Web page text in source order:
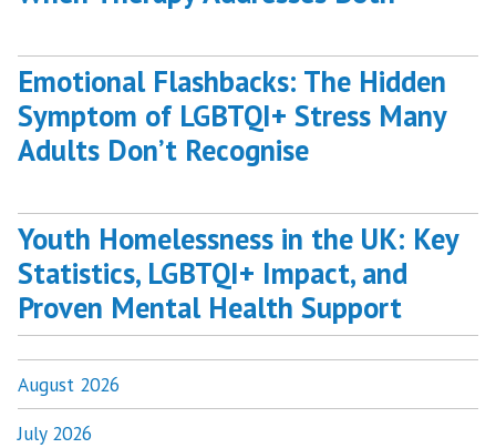
Emotional Flashbacks: The Hidden
Symptom of LGBTQI+ Stress Many
Adults Don’t Recognise
Youth Homelessness in the UK: Key
Statistics, LGBTQI+ Impact, and
Proven Mental Health Support
August 2026
July 2026